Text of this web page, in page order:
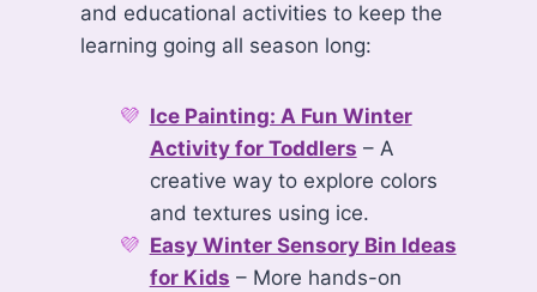
and educational activities to keep the
learning going all season long:
Ice Painting: A Fun Winter
Activity for Toddlers – A
creative way to explore colors
and textures using ice.
Easy Winter Sensory Bin Ideas
for Kids – More hands-on